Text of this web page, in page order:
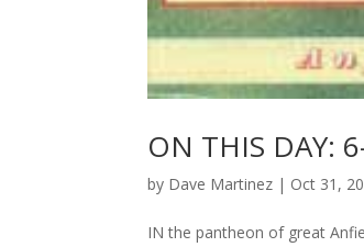
ON THIS DAY:
by Dave Martinez | Oct 31,
IN the pantheon of great